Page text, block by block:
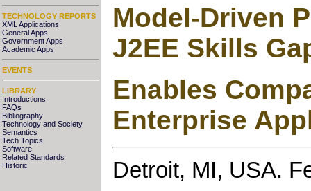
TECHNOLOGY REPORTS
XML Applications
General Apps
Government Apps
Academic Apps
EVENTS
LIBRARY
Introductions
FAQs
Bibliography
Technology and Society
Semantics
Tech Topics
Software
Related Standards
Historic
Model-Driven
J2EE Skills
Enables
Enterprise
Detroit, MI, USA.